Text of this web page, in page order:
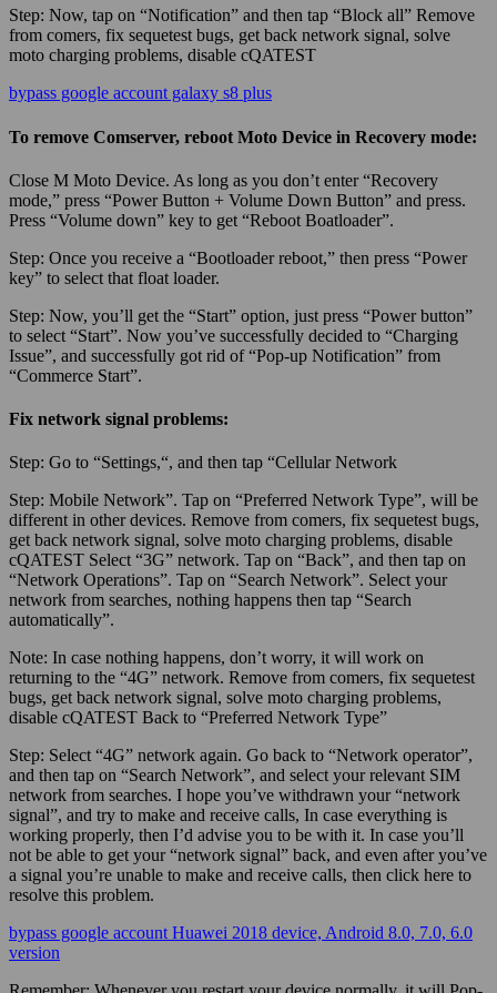
Step: Now, tap on “Notification” and then tap “Block all” Remove
from comers, fix sequetest bugs, get back network signal, solve
moto charging problems, disable cQATEST
bypass google account galaxy s8 plus
To remove Comserver, reboot Moto Device in Recovery mode:
Close M Moto Device. As long as you don’t enter “Recovery
mode,” press “Power Button + Volume Down Button” and press.
Press “Volume down” key to get “Reboot Boatloader”.
Step: Once you receive a “Bootloader reboot,” then press “Power
key” to select that float loader.
Step: Now, you’ll get the “Start” option, just press “Power button”
to select “Start”. Now you’ve successfully decided to “Charging
Issue”, and successfully got rid of “Pop-up Notification” from
“Commerce Start”.
Fix network signal problems:
Step: Go to “Settings,“, and then tap “Cellular Network
Step: Mobile Network”. Tap on “Preferred Network Type”, will be
different in other devices. Remove from comers, fix sequetest bugs,
get back network signal, solve moto charging problems, disable
cQATEST Select “3G” network. Tap on “Back”, and then tap on
“Network Operations”. Tap on “Search Network”. Select your
network from searches, nothing happens then tap “Search
automatically”.
Note: In case nothing happens, don’t worry, it will work on
returning to the “4G” network. Remove from comers, fix sequetest
bugs, get back network signal, solve moto charging problems,
disable cQATEST Back to “Preferred Network Type”
Step: Select “4G” network again. Go back to “Network operator”,
and then tap on “Search Network”, and select your relevant SIM
network from searches. I hope you’ve withdrawn your “network
signal”, and try to make and receive calls, In case everything is
working properly, then I’d advise you to be with it. In case you’ll
not be able to get your “network signal” back, and even after you’ve
a signal you’re unable to make and receive calls, then click here to
resolve this problem.
bypass google account Huawei 2018 device, Android 8.0, 7.0, 6.0
version